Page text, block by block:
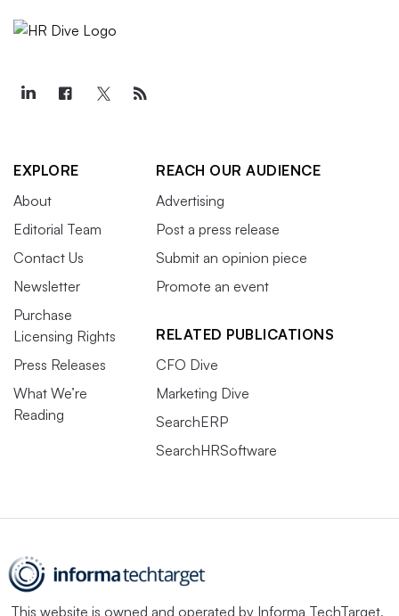
EXPLORE
About
Editorial Team
Contact Us
Newsletter
Purchase
Licensing Rights
Press Releases
What We’re
Reading
REACH OUR AUDIENCE
Advertising
Post a press release
Submit an opinion piece
Promote an event
RELATED PUBLICATIONS
CFO Dive
Marketing Dive
SearchERP
SearchHRSoftware
This website is owned and operated by Informa TechTarget,